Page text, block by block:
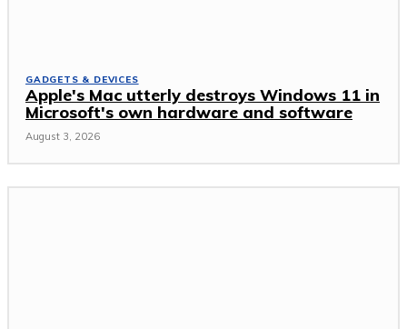
GADGETS & DEVICES
Apple's Mac utterly destroys Windows 11 in
Microsoft's own hardware and software
August 3, 2026